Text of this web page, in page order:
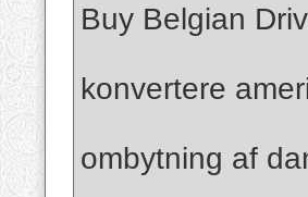
Buy Belgian
konvertere
ombytning af